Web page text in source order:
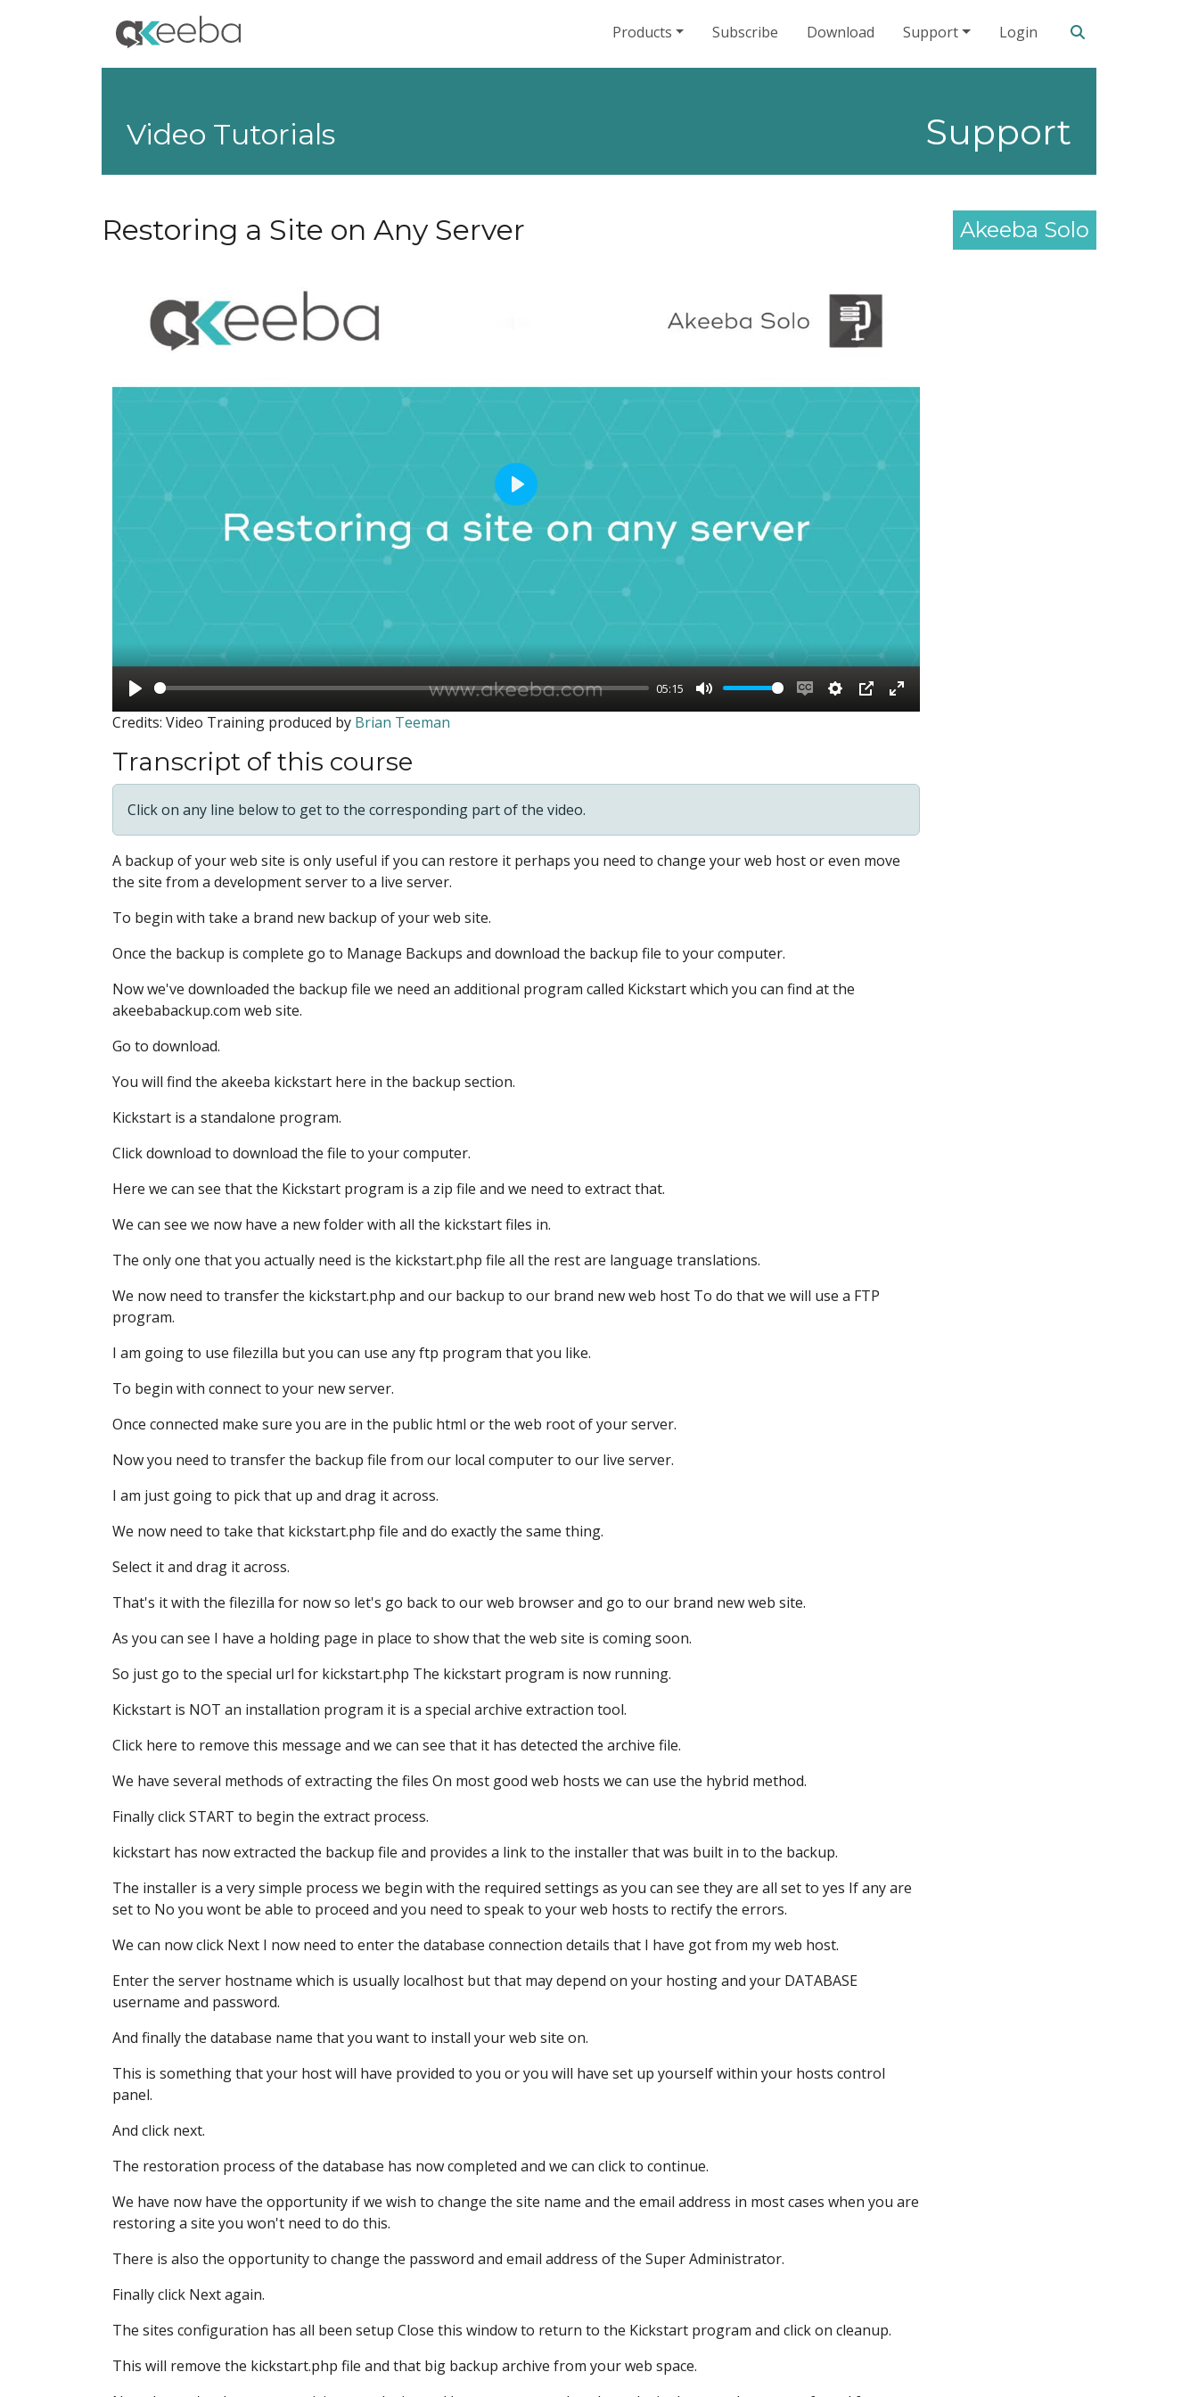
Products Subscribe Download Support Login
Support
Video Tutorials
Restoring a Site on Any Server Akeeba Solo
Play
05:15
Mute
EnableSettings
PIP Enter
Play
Credits: Video Training produced by Brian Teeman
Transcript of this course
Click on any line below to get to the corresponding part of the video.
A backup of your web site is only useful if you can restore it perhaps you need to change your web hostor even move
the site from a development serverto a live server.
To begin with take a brand new backup of your web site.
Once the backup is complete go to Manage Backups and download the backup file to your computer.
Now we've downloaded the backup file we need an additional program called Kickstartwhich you can find at the
akeebabackup.com web site.
Go to download.
You will find the akeeba kickstart here in the backup section.
Kickstart is a standalone program.
Click download to download the file to your computer.
Here we can see that the Kickstart program is a zip file and we need to extract that.
We can see we now have a new folderwith all the kickstart files in.
The only one that you actually need is the kickstart.php file all the rest are language translations.
We now need to transfer the kickstart.php and our backup to our brand new web host To do that we will use a FTP
program.
I am going to use filezilla but you can use any ftp program that you like.
To begin with connect to your new server.
Once connected make sure you are in the public html or the web root of your server.
Now you need to transfer the backup file from our local computer to our live server.
I am just going to pick that up and drag it across.
We now need to take that kickstart.php file and do exactly the same thing.
Select it and drag it across.
That's it with the filezilla for nowso let's go back to our web browserand go to our brand new web site.
As you can see I have a holding page in place to show that the web site is coming soon.
So just go to the special url for kickstart.php The kickstart program is now running.
Kickstart is NOT an installation program it is a special archive extraction tool.
Click here to remove this message and we can see that it has detected the archive file.
We have several methods of extracting the files On most good web hosts we can use the hybrid method.
Finally click START to begin the extract process.
kickstart has now extracted the backup file and provides a link to the installerthat was built in to the backup.
The installer is a very simple process we begin with the required settings as you can see they are all set to yes If any are
set to No you wont be able to proceed and you need to speak to your web hosts to rectify the errors.
We can now click Next I now need to enterthe database connection details that I have got from my web host.
Enter the server hostname which is usually localhost but that may depend on your hostingand your DATABASE
username and password.
And finally the database name that you want to install your web site on.
This is something that your host will have provided to you or you will have set up yourselfwithin your hosts control
panel.
And click next.
The restoration process of the database has now completed and we can click to continue.
We have now have the opportunity if we wish to change the site name and the email address in most cases when you are
restoring a site you won't need to do this.
There is also the opportunity to change the password and email address of the Super Administrator.
Finally click Next again.
The sites configuration has all been setup Close this window to return to the Kickstart program and click on cleanup.
This will remove the kickstart.php file and that big backup archive from your web space.